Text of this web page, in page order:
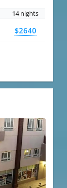
14 nights
$2640